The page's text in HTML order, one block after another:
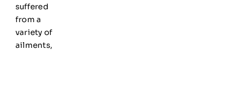
suffered
from a
variety of
ailments,